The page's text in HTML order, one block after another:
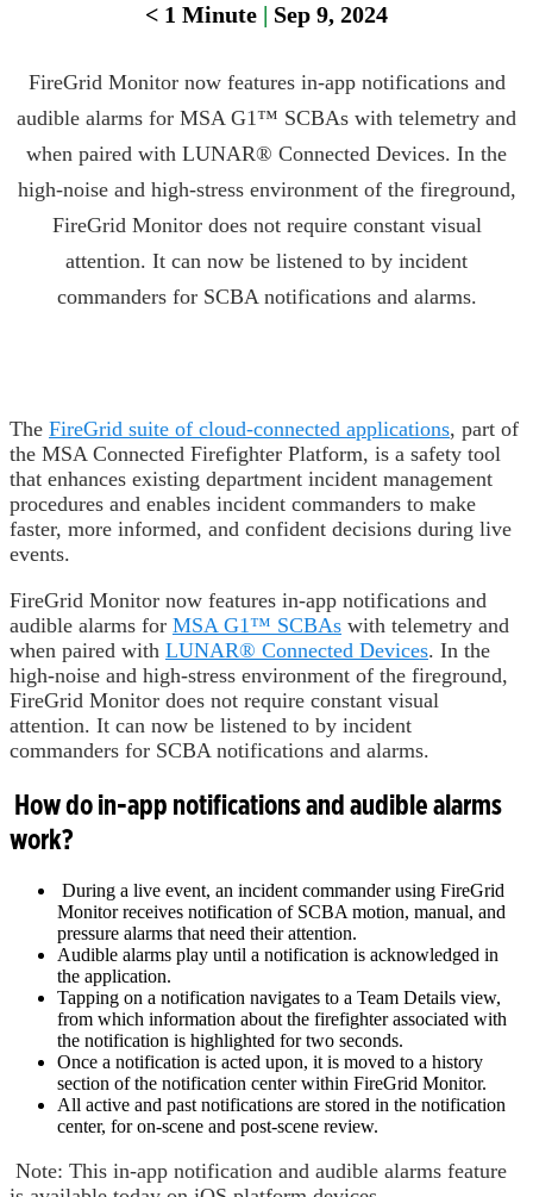
< 1 Minute | Sep 9, 2024
FireGrid Monitor now features in-app notifications and
audible alarms for MSA G1™ SCBAs with telemetry and
when paired with LUNAR® Connected Devices. In the
high-noise and high-stress environment of the fireground,
FireGrid Monitor does not require constant visual
attention. It can now be listened to by incident
commanders for SCBA notifications and alarms.
The FireGrid suite of cloud-connected applications, part of
the MSA Connected Firefighter Platform, is a safety tool
that enhances existing department incident management
procedures and enables incident commanders to make
faster, more informed, and confident decisions during live
events.
FireGrid Monitor now features in-app notifications and
audible alarms for MSA G1™ SCBAs with telemetry and
when paired with LUNAR® Connected Devices. In the
high-noise and high-stress environment of the fireground,
FireGrid Monitor does not require constant visual
attention. It can now be listened to by incident
commanders for SCBA notifications and alarms.
How do in-app notifications and audible alarms
work?
During a live event, an incident commander using FireGrid
Monitor receives notification of SCBA motion, manual, and
pressure alarms that need their attention.
Audible alarms play until a notification is acknowledged in
the application.
Tapping on a notification navigates to a Team Details view,
from which information about the firefighter associated with
the notification is highlighted for two seconds.
Once a notification is acted upon, it is moved to a history
section of the notification center within FireGrid Monitor.
All active and past notifications are stored in the notification
center, for on-scene and post-scene review.
Note: This in-app notification and audible alarms feature